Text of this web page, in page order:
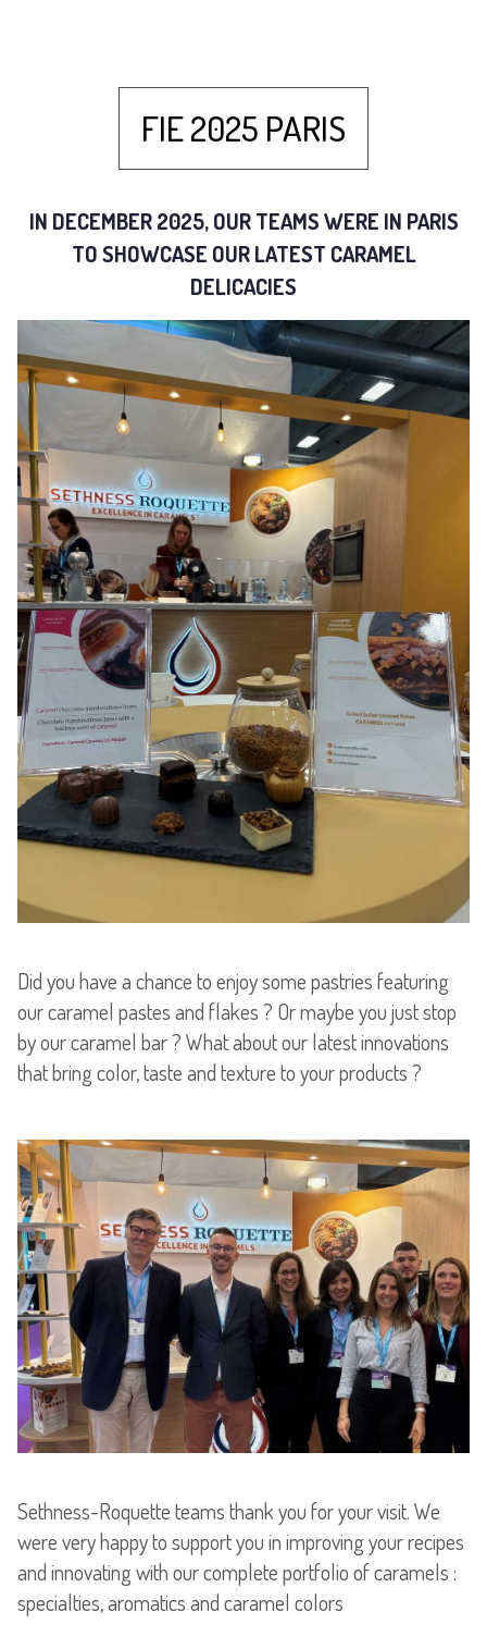
FIE 2025 PARIS
IN DECEMBER 2025, OUR TEAMS WERE IN PARIS
TO SHOWCASE OUR LATEST CARAMEL
DELICACIES
Did you have a chance to enjoy some pastries featuring
our caramel pastes and flakes ? Or maybe you just stop
by our caramel bar ? What about our latest innovations
that bring color, taste and texture to your products ?
Sethness-Roquette teams thank you for your visit. We
were very happy to support you in improving your recipes
and innovating with our complete portfolio of caramels :
specialties, aromatics and caramel colors